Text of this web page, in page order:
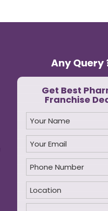
Any Query
Get Best
Franchise